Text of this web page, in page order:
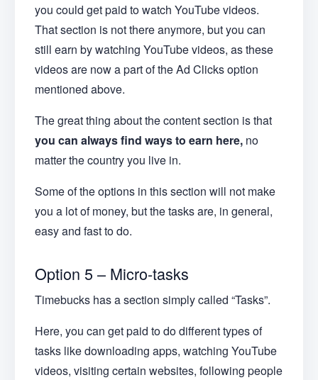
you could get paid to watch YouTube videos.
That section is not there anymore, but you can
still earn by watching YouTube videos, as these
videos are now a part of the Ad Clicks option
mentioned above.
The great thing about the content section is that
you can always find ways to earn here, no
matter the country you live in.
Some of the options in this section will not make
you a lot of money, but the tasks are, in general,
easy and fast to do.
Option 5 – Micro-tasks
Timebucks has a section simply called “Tasks”.
Here, you can get paid to do different types of
tasks like downloading apps, watching YouTube
videos, visiting certain websites, following people